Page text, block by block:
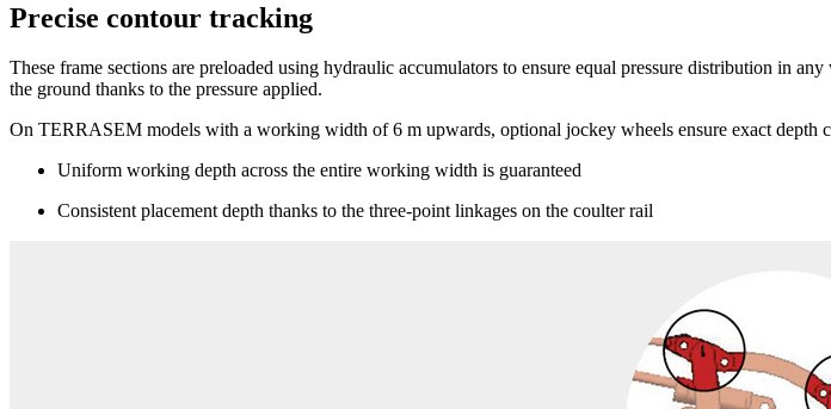
Precise contour tracking
These frame sections are preloaded using hydraulic accumulators to ensure equal pressure distribution in
the ground thanks to the pressure applied.
On TERRASEM models with a working width of 6 m upwards, optional jockey wheels ensure exact depth
Uniform working depth across the entire working width is guaranteed
Consistent placement depth thanks to the three-point linkages on the coulter rail